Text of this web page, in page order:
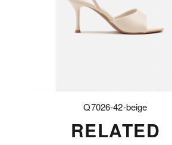
Q7026-42-beige
RELATED